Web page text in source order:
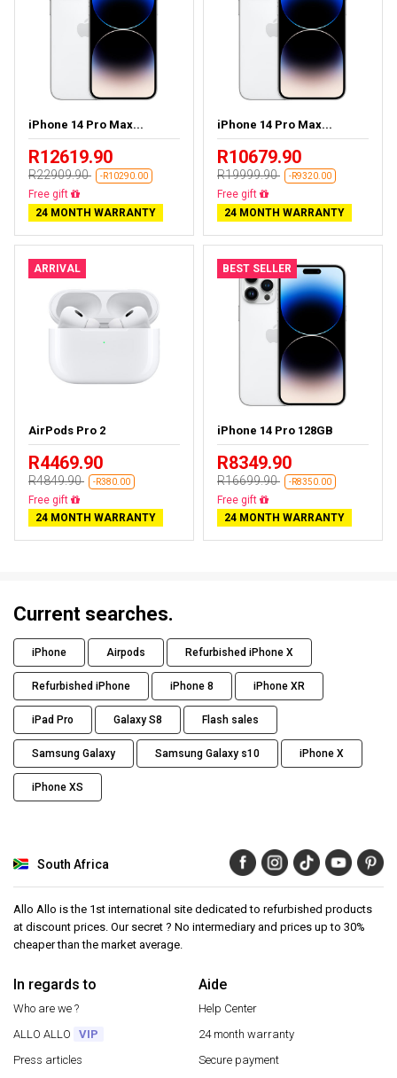
iPhone 14 Pro Max...
R12619.90
R22909.90 -R10290.00
Free delivery
24 MONTH WARRANTY
iPhone 14 Pro Max...
R10679.90
R19999.90 -R9320.00
Free delivery
24 MONTH WARRANTY
ARRIVAL
AirPods Pro 2
R4469.90
R4849.90 -R380.00
Almost sold out
24 MONTH WARRANTY
BEST SELLER
iPhone 14 Pro 128GB
R8349.90
R16699.90 -R8350.00
Free delivery
24 MONTH WARRANTY
Current searches.
iPhone Airpods Refurbished iPhone X
Refurbished iPhone iPhone 8 iPhone XR
iPad Pro Galaxy S8 Flash sales
Samsung Galaxy Samsung Galaxy s10 iPhone X
iPhone XS
South Africa
Allo Allo is the 1st international site dedicated to refurbished products
at discount prices. Our secret ? No intermediary and prices up to 30%
cheaper than the market average.
In regards to
Who are we ?
ALLO ALLO
VIP
Press articles
Aide
Help Center
24 month warranty
Secure payment